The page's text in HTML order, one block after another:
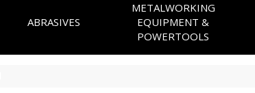
ABRASIVES
METALWORKING
EQUIPMENT &
POWERTOOLS